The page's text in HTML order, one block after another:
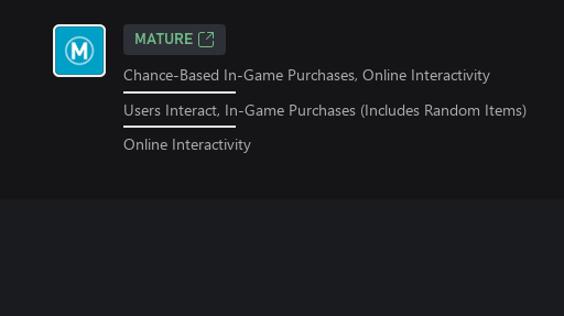
MATURE
Chance-Based In-Game Purchases, Online Interactivity
Users Interact, In-Game Purchases (Includes Random Items)
Online Interactivity